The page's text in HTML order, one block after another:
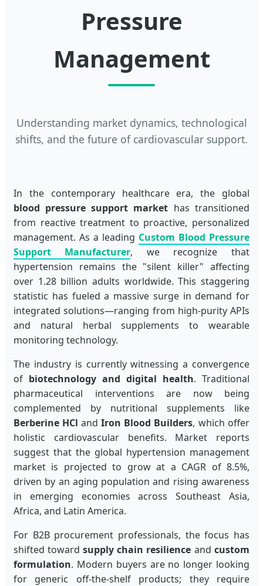
Pressure
Management
Understanding market dynamics, technological
shifts, and the future of cardiovascular support.
In the contemporary healthcare era, the global
blood pressure support market has transitioned
from reactive treatment to proactive, personalized
management. As a leading Custom Blood Pressure
Support Manufacturer, we recognize that
hypertension remains the "silent killer" affecting
over 1.28 billion adults worldwide. This staggering
statistic has fueled a massive surge in demand for
integrated solutions—ranging from high-purity APIs
and natural herbal supplements to wearable
monitoring technology.
The industry is currently witnessing a convergence
of biotechnology and digital health. Traditional
pharmaceutical interventions are now being
complemented by nutritional supplements like
Berberine HCl and Iron Blood Builders, which offer
holistic cardiovascular benefits. Market reports
suggest that the global hypertension management
market is projected to grow at a CAGR of 8.5%,
driven by an aging population and rising awareness
in emerging economies across Southeast Asia,
Africa, and Latin America.
For B2B procurement professionals, the focus has
shifted toward supply chain resilience and custom
formulation. Modern buyers are no longer looking
for generic off-the-shelf products; they require